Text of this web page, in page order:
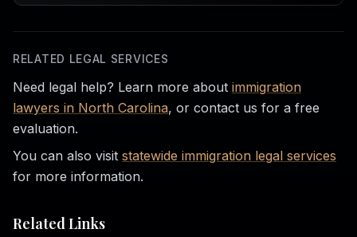
RELATED LEGAL SERVICES
Need legal help? Learn more about immigration
lawyers in North Carolina, or contact us for a free
evaluation.
You can also visit statewide immigration legal services
for more information.
Related Links